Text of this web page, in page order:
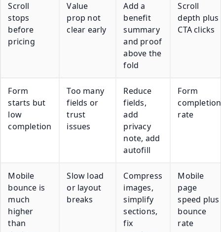
Scroll
stops
before
pricing
Value
prop not
clear early
Add a
benefit
summary
and proof
above the
fold
Scroll
depth plus
CTA clicks
Form
starts but
low
completion
Too many
fields or
trust
issues
Reduce
fields,
add
privacy
note, add
autofill
Form
completion
rate
Mobile
bounce is
much
higher
than
Slow load
or layout
breaks
Compress
images,
simplify
sections,
fix
Mobile
page
speed plus
bounce
rate